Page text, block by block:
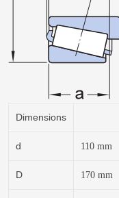
Dimensions
d 110 mm
D 170 mm